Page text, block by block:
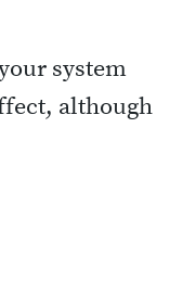
system
although